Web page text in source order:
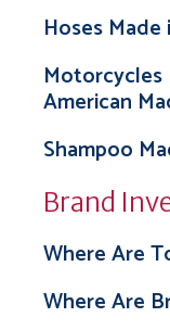
Hoses
Motorcycles
American
Shampoo
Brand
Where Are
Where Are